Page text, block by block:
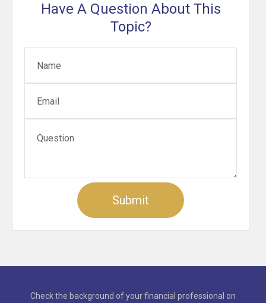
Have A Question About This
Topic?
Check the background of your financial professional on